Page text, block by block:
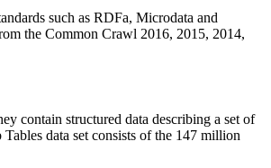
such as RDFa, Microdata and
the Common Crawl 2016, 2015, 2014,
contain structured data describing a set of
data set consists of the 147 million